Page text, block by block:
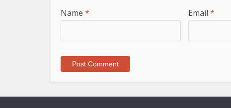
Name * Email *